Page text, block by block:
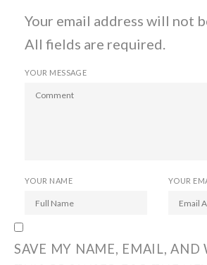
Your email address will not
All fields are required.
YOUR MESSAGE
YOUR NAME YOUR
SAVE MY NAME, EMAIL, AND